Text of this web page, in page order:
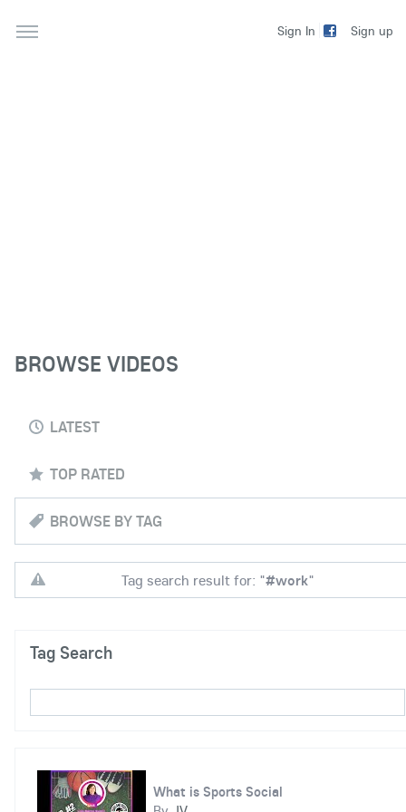
Sign In Sign up
BROWSE VIDEOS
LATEST
TOP RATED
BROWSE BY TAG
Tag search result for: "#work"
Tag Search
What is Sports Social